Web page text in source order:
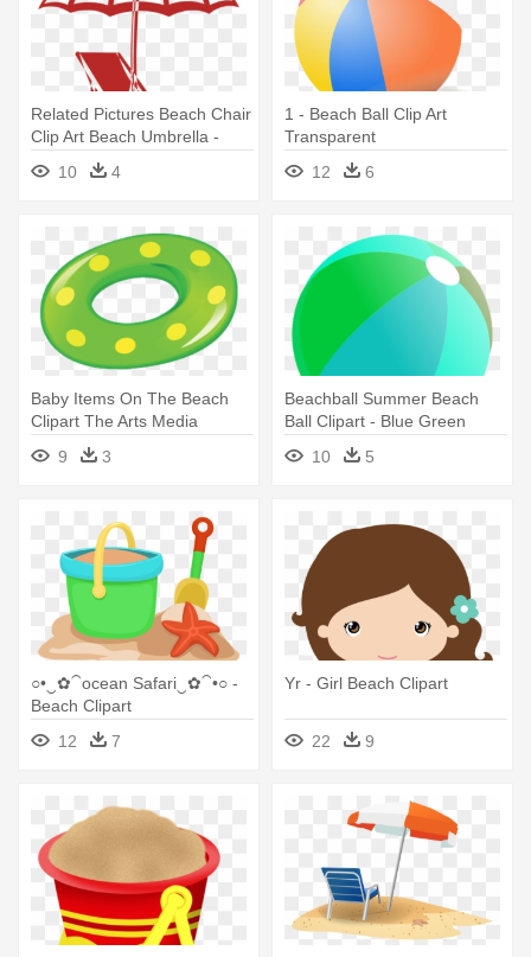
Related Pictures Beach Chair
Clip Art Beach Umbrella -
Beach Chair And Umbrella
10 4
1 - Beach Ball Clip Art
Transparent
12
6
Baby Items On The Beach
Clipart The Arts Media
Gallery - Beach Items Clipart
9 3
Beachball Summer Beach
Ball Clipart - Blue Green
Beach Ball
10 5
○•‿✿⁀ocean Safari‿✿⁀•○ -
Beach Clipart
12
7
Yr - Girl Beach Clipart
22 9